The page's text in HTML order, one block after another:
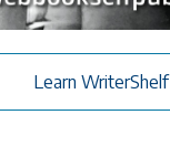
Learn WriterShelf